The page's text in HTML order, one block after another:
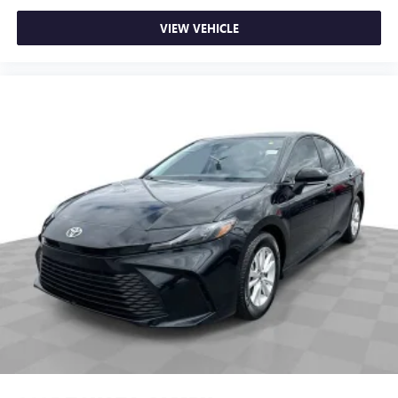
Dual zone front climate controls - comfort is on your
side. They’re too hot, so you change the temp and
now…. you’re too cold. Stop the wild temperature
dual zone front climate controls.
Rear seats fixed or removable
: Fixed rear seats
Fold forward seatback - Down for whatever. Sometimes
you need a little more room for your cargo and fold
forward seatback makes it easy to get it. With very little
effort the seatback rests on the cushion for quick and
simple space gains. With fold forward seatback, it all fits.
8-way passenger seat - Comfort that conforms to you! It
doesn't matter how long your ride is; if you aren't
comfortable every trip feels like a chore. With 8-way
passenger seat, finding the perfect position is easy, so
enjoy the journey.
VIEW VEHICLE